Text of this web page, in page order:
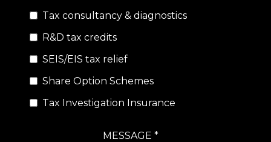
Tax consultancy & diagnostics
R&D tax credits
SEIS/EIS tax relief
Share Option Schemes
Tax Investigation Insurance
MESSAGE *